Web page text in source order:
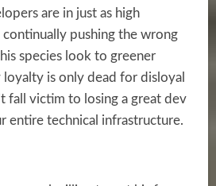
are in just as high
continually pushing the wrong
species look to greener
loyalty is only dead for disloyal
fall victim to losing a great dev
entire technical infrastructure.